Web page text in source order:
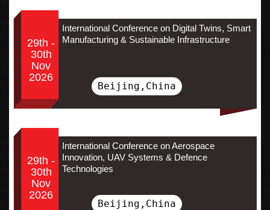
29th -
30th
Nov
2026
International Conference on Digital Twins, Smart
Manufacturing & Sustainable Infrastructure
Beijing,China
29th -
30th
Nov
2026
International Conference on Aerospace
Innovation, UAV Systems & Defence
Technologies
Beijing,China